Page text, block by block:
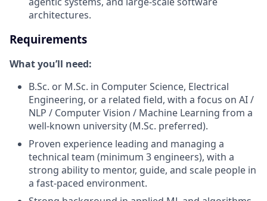
architectures.
Requirements
What you’ll need:
B.Sc. or M.Sc. in Computer Science, Electrical
Engineering, or a related field, with a focus on AI /
NLP / Computer Vision / Machine Learning from a
well-known university (M.Sc. preferred).
Proven experience leading and managing a
technical team (minimum 3 engineers), with a
strong ability to mentor, guide, and scale people in
a fast-paced environment.